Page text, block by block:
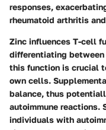
responses,
rheumatoid arthritis
Zinc influences T-cell
differentiating
this function is crucial
own cells.
balance, thus
autoimmune reactions.
individuals with